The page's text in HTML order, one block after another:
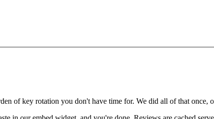
you at
Alright
details
of key rotation you don't have time for. We did all of that once,